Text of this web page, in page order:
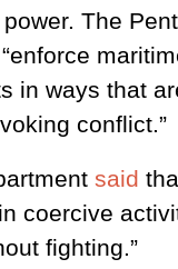
The
in ways that
conflict.”
said
coercive
fighting.”